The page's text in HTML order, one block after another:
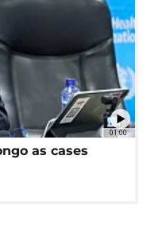
01:00
as cases